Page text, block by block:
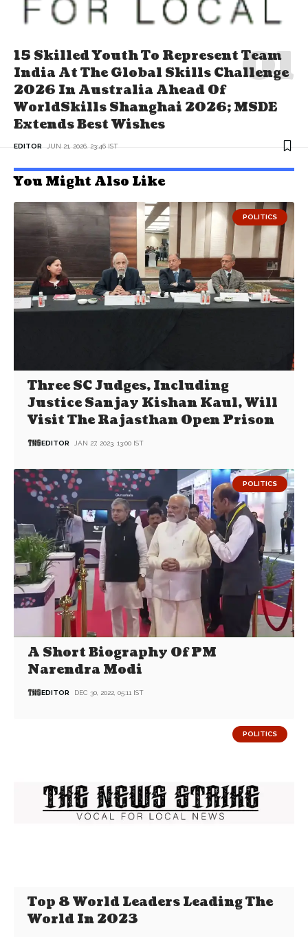
15 Skilled Youth To Represent Team
India At The Global Skills Challenge
2026 In Australia Ahead Of
WorldSkills Shanghai 2026; MSDE
Extends Best Wishes
EDITOR JUN 21, 2026, 23:46 IST
You Might Also Like
POLITICS
Three SC Judges, Including
Justice Sanjay Kishan Kaul, Will
Visit The Rajasthan Open Prison
EDITOR JAN 27, 2023, 13:00 IST
POLITICS
A Short Biography Of PM
Narendra Modi
EDITOR DEC 30, 2022, 05:11 IST
POLITICS
Top 8 World Leaders Leading The
World In 2023